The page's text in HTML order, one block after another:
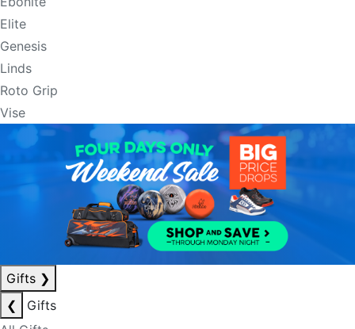
Elite
Genesis
Linds
Roto Grip
Vise
Gifts ❯
❮
Gifts